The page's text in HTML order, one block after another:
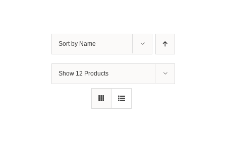
Sort by Name
Show 12 Products